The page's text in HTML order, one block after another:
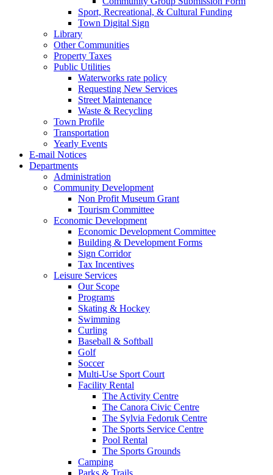
Sport, Recreational, & Cultural Funding
Town Digital Sign
Library
Other Communities
Property Taxes
Public Utilities
Waterworks rate policy
Requesting New Services
Street Maintenance
Waste & Recycling
Town Profile
Transportation
Yearly Events
E-mail Notices
Departments
Administration
Community Development
Non Profit Museum Grant
Tourism Committee
Economic Development
Economic Development Committee
Building & Development Forms
Sign Corridor
Tax Incentives
Leisure Services
Our Scope
Programs
Skating & Hockey
Swimming
Curling
Baseball & Softball
Golf
Soccer
Multi-Use Sport Court
Facility Rental
The Activity Centre
The Canora Civic Centre
The Sylvia Fedoruk Centre
The Sports Service Centre
Pool Rental
The Sports Grounds
Camping
Parks & Trails